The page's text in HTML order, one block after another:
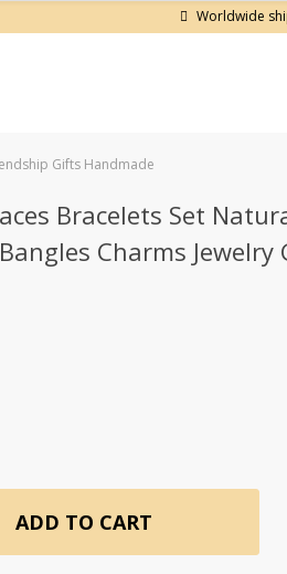
Worldwide
Gifts Handmade
Bracelets Set
Charms Jewelry
ADD TO CART